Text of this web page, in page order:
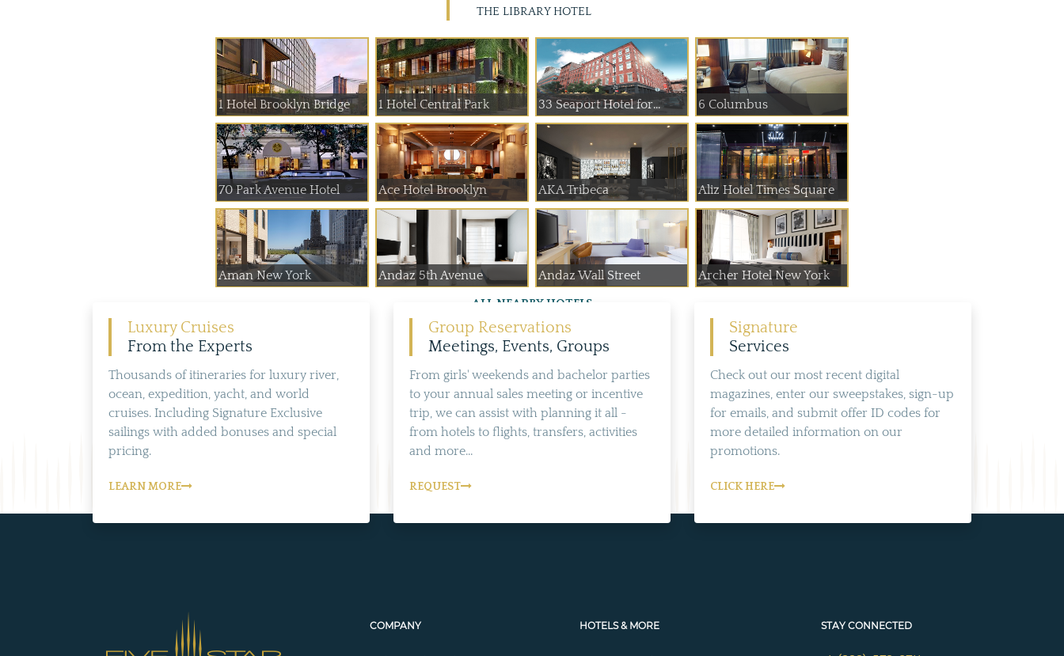
THE LIBRARY HOTEL
1 Hotel Brooklyn Bridge 1 Hotel Central Park 33 Seaport Hotel for... 6 Columbus
70 Park Avenue Hotel Ace Hotel Brooklyn AKA Tribeca Aliz Hotel Times Square
Aman New York Andaz 5th Avenue Andaz Wall Street Archer Hotel New York
ALL NEARBY HOTELS
Luxury Cruises
From the Experts
Thousands of itineraries for luxury river,
ocean, expedition, yacht, and world
cruises. Including Signature Exclusive
sailings with added bonuses and special
pricing.
LEARN MORE
Group Reservations
Meetings, Events, Groups
From girls' weekends and bachelor parties
to your annual sales meeting or incentive
trip, we can assist with planning it all -
from hotels to flights, transfers, activities
and more...
REQUEST
Signature
Services
Check out our most recent digital
magazines, enter our sweepstakes, sign-up
for emails, and submit offer ID codes for
more detailed information on our
promotions.
CLICK HERE
COMPANY HOTELS & MORE STAY CONNECTED